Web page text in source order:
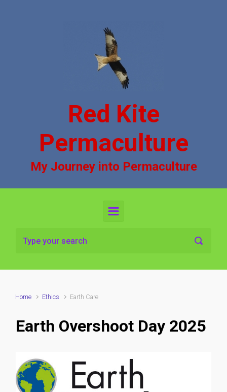
Red Kite
Permaculture
My Journey into Permaculture
Home Ethics Earth Care
Earth Overshoot Day 2025